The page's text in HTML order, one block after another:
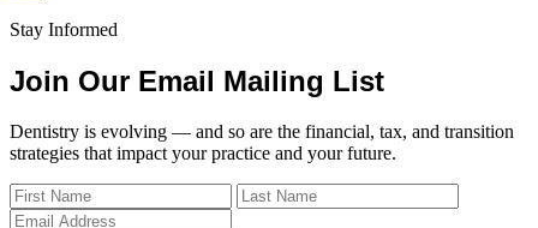
Stay Informed
Join Our Email Mailing List
Dentistry is evolving — and so are the financial, tax, and transition
strategies that impact your practice and your future.